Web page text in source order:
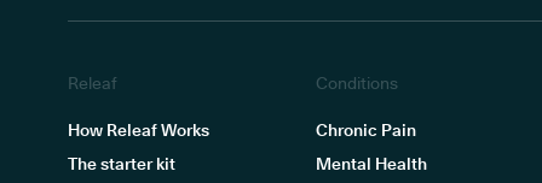
Releaf
How Releaf Works
The starter kit
Conditions
Chronic Pain
Mental Health